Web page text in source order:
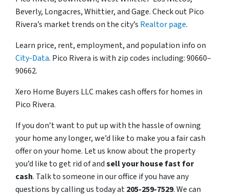
Beverly, Longacres, Whittier, and Gage. Check out Pico
Rivera’s market trends on the city’s Realtor page.
Learn price, rent, employment, and population info on
City-Data. Pico Rivera is with zip codes including: 90660–
90662.
Xero Home Buyers LLC makes cash offers for homes in
Pico Rivera.
If you don’t want to put up with the hassle of owning
your home any longer, we’d like to make you a fair cash
offer on your home. Let us know about the property
you’d like to get rid of andsell your house fast for
cash. Talk to someone in our office if you have any
questions by calling us today at205-259-7529. We can